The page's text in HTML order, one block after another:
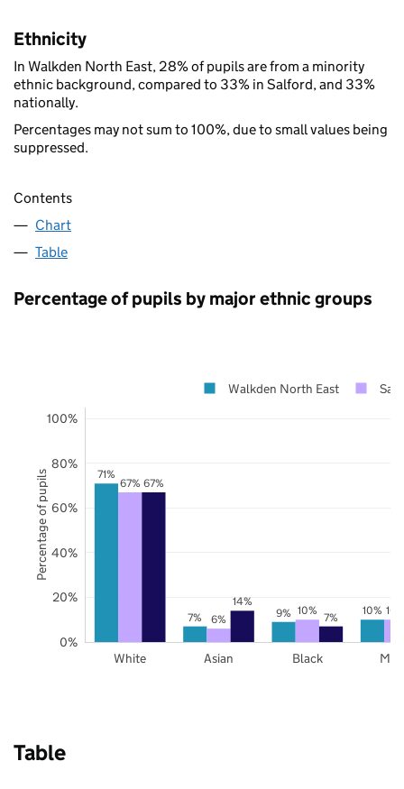
Ethnicity
In Walkden North East, 28% of pupils are from a minority
ethnic background, compared to 33% in Salford, and 33%
nationally.
Percentages may not sum to 100%, due to small values being
suppressed.
Contents
Chart
Table
Percentage of pupils by major ethnic groups
71%
7% 9% 10%
67%
6%
10%
67%
14%
7%
White Asian Black
0%
20%
40%
60%
80%
100%
Walkden North East
Percentage of pupils
Table